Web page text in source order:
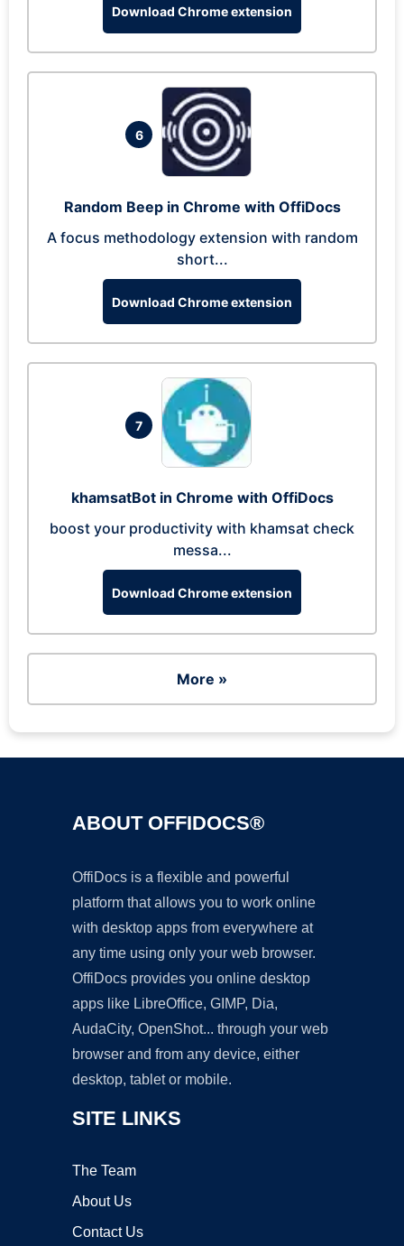
Download Chrome extension
6
Random Beep in Chrome with OffiDocs
A focus methodology extension with random
short...
Download Chrome extension
7
khamsatBot in Chrome with OffiDocs
boost your productivity with khamsat check
messa...
Download Chrome extension
More »
ABOUT OFFIDOCS®
OffiDocs is a flexible and powerful
platform that allows you to work online
with desktop apps from everywhere at
any time using only your web browser.
OffiDocs provides you online desktop
apps like LibreOffice, GIMP, Dia,
AudaCity, OpenShot... through your web
browser and from any device, either
desktop, tablet or mobile.
SITE LINKS
The Team
About Us
Contact Us